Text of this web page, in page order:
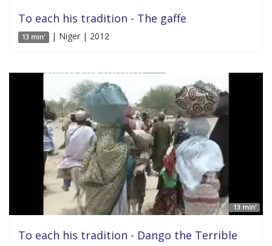
To each his tradition - The gaffe
13 min' | Niger | 2012
13 min'
To each his tradition - Dango the Terrible